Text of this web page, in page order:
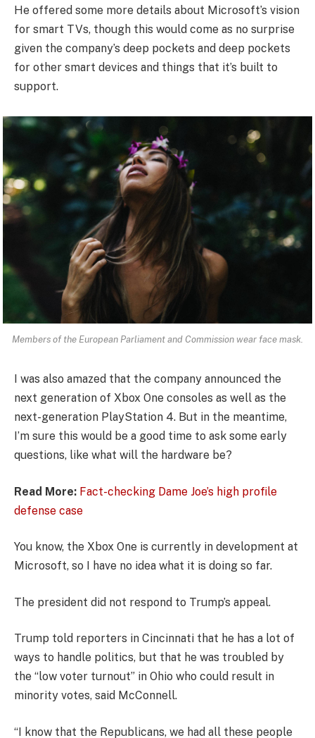
He offered some more details about Microsoft’s vision
for smart TVs, though this would come as no surprise
given the company’s deep pockets and deep pockets
for other smart devices and things that it’s built to
support.
Members of the European Parliament and Commission wear face mask.
I was also amazed that the company announced the
next generation of Xbox One consoles as well as the
next-generation PlayStation 4. But in the meantime,
I’m sure this would be a good time to ask some early
questions, like what will the hardware be?
Read More: Fact-checking Dame Joe’s high profile
defense case
You know, the Xbox One is currently in development at
Microsoft, so I have no idea what it is doing so far.
The president did not respond to Trump’s appeal.
Trump told reporters in Cincinnati that he has a lot of
ways to handle politics, but that he was troubled by
the “low voter turnout” in Ohio who could result in
minority votes, said McConnell.
“I know that the Republicans, we had all these people